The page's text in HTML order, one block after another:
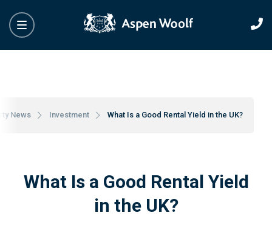
News Investment What Is a Good Rental Yield in the UK?
What Is a Good Rental Yield
in the UK?